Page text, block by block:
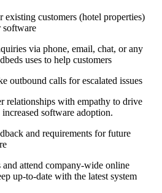
existing customers (hotel properties)
software
via phone, email, chat, or any
uses to help customers
outbound calls for escalated issues
relationships with empathy to drive
software adoption.
and requirements for future
attend company-wide online
up-to-date with the latest system